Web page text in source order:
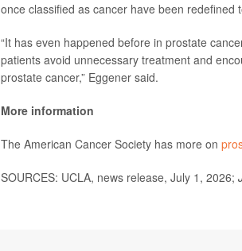
once classified as cancer have been
“It has even happened before in prostate
patients avoid unnecessary treatment and
prostate cancer,” Eggener said.
More information
The American Cancer Society has more on
SOURCES: UCLA, news release, July 1, 2026;